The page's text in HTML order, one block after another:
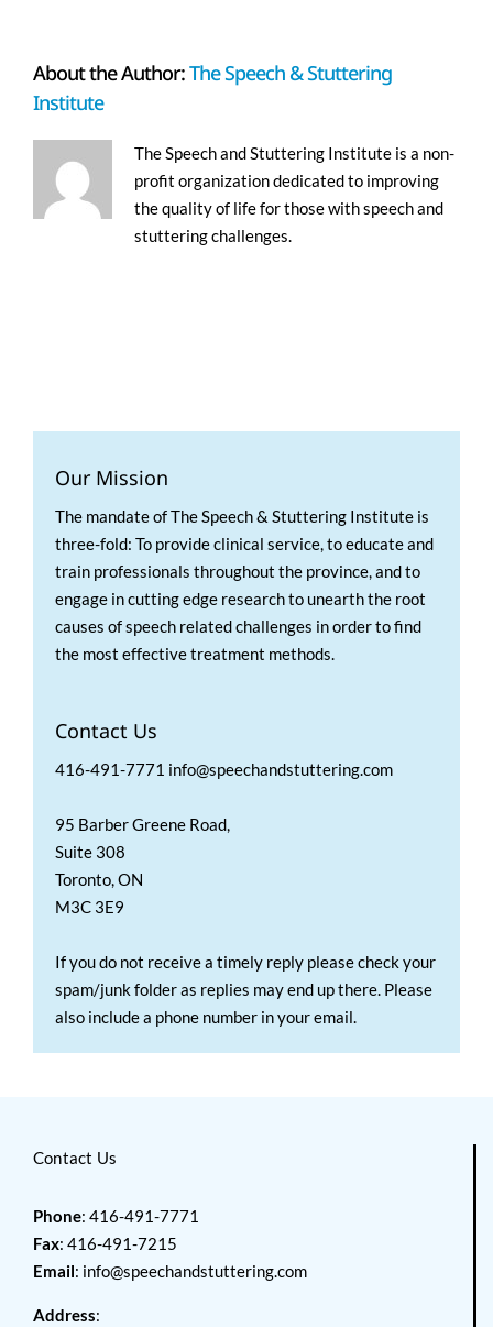
About the Author:The Speech & Stuttering
Institute
The Speech and Stuttering Institute is a non-
profit organization dedicated to improving
the quality of life for those with speech and
stuttering challenges.
Our Mission
The mandate of The Speech & Stuttering Institute is
three-fold: To provide clinical service, to educate and
train professionals throughout the province, and to
engage in cutting edge research to unearth the root
causes of speech related challenges in order to find
the most effective treatment methods.
Contact Us
416-491-7771 info@speechandstuttering.com
95 Barber Greene Road,
Suite 308
Toronto, ON
M3C 3E9
If you do not receive a timely reply please check your
spam/junk folder as replies may end up there. Please
also include a phone number in your email.
Contact Us
Phone: 416-491-7771
Fax: 416-491-7215
Email: info@speechandstuttering.com
Address: